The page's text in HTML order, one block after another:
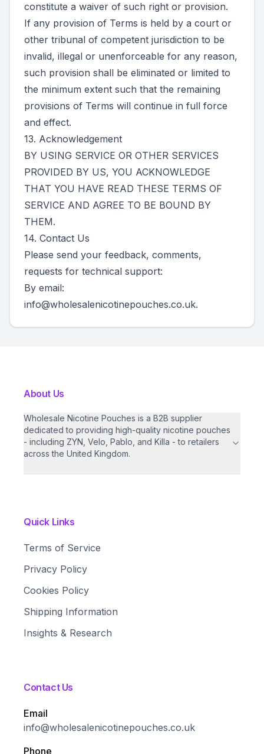
constitute a waiver of such right or provision.
If any provision of Terms is held by a court or
other tribunal of competent jurisdiction to be
invalid, illegal or unenforceable for any reason,
such provision shall be eliminated or limited to
the minimum extent such that the remaining
provisions of Terms will continue in full force
and effect.
13. Acknowledgement
BY USING SERVICE OR OTHER SERVICES
PROVIDED BY US, YOU ACKNOWLEDGE
THAT YOU HAVE READ THESE TERMS OF
SERVICE AND AGREE TO BE BOUND BY
THEM.
14. Contact Us
Please send your feedback, comments,
requests for technical support:
By email:
info@wholesalenicotinepouches.co.uk.
About Us
Wholesale Nicotine Pouches is a B2B supplier
dedicated to providing high-quality nicotine pouches
- including ZYN, Velo, Pablo, and Killa - to retailers
across the United Kingdom.
Quick Links
Terms of Service
Privacy Policy
Cookies Policy
Shipping Information
Insights & Research
Contact Us
Email
info@wholesalenicotinepouches.co.uk
Phone